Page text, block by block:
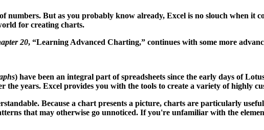
But as you probably know already, Excel is no slouch when it
for creating charts.
20, “Learning Advanced Charting,” continues with some more
) have been an integral part of spreadsheets since the early days of
years. Excel provides you with the tools to create a variety of highly
Because a chart presents a picture, charts are particularly
that may otherwise go unnoticed. If you're unfamiliar with the